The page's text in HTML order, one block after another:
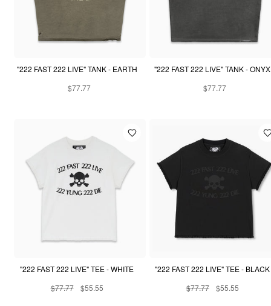
"222 FAST 222 LIVE" TANK - EARTH
$77.77
"222 FAST 222 LIVE" TANK - ONYX
$77.77
"222 FAST 222 LIVE" TEE - WHITE
$77.77
$55.55
"222 FAST 222 LIVE" TEE - BLACK
$77.77
$55.55